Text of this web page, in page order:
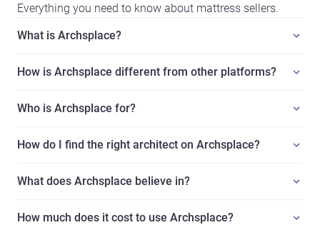
Everything you need to know about mattress sellers.
What is Archsplace?
How is Archsplace different from other platforms?
Who is Archsplace for?
How do I find the right architect on Archsplace?
What does Archsplace believe in?
How much does it cost to use Archsplace?